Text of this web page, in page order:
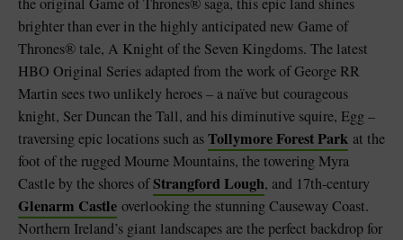
brighter than ever in the highly anticipated new Game of
Thrones® tale, A Knight of the Seven Kingdoms. The latest
HBO Original Series adapted from the work of George RR
Martin sees two unlikely heroes – a naïve but courageous
knight, Ser Duncan the Tall, and his diminutive squire, Egg –
traversing epic locations such asTollymore Forest Park at the
foot of the rugged Mourne Mountains, the towering Myra
Castle by the shores ofStrangford Lough, and 17th-century
Glenarm Castle overlooking the stunning Causeway Coast.
Northern Ireland’s giant landscapes are the perfect backdrop for